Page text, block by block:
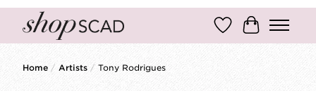
Wish ListCart
Home / Artists / Tony Rodrigues